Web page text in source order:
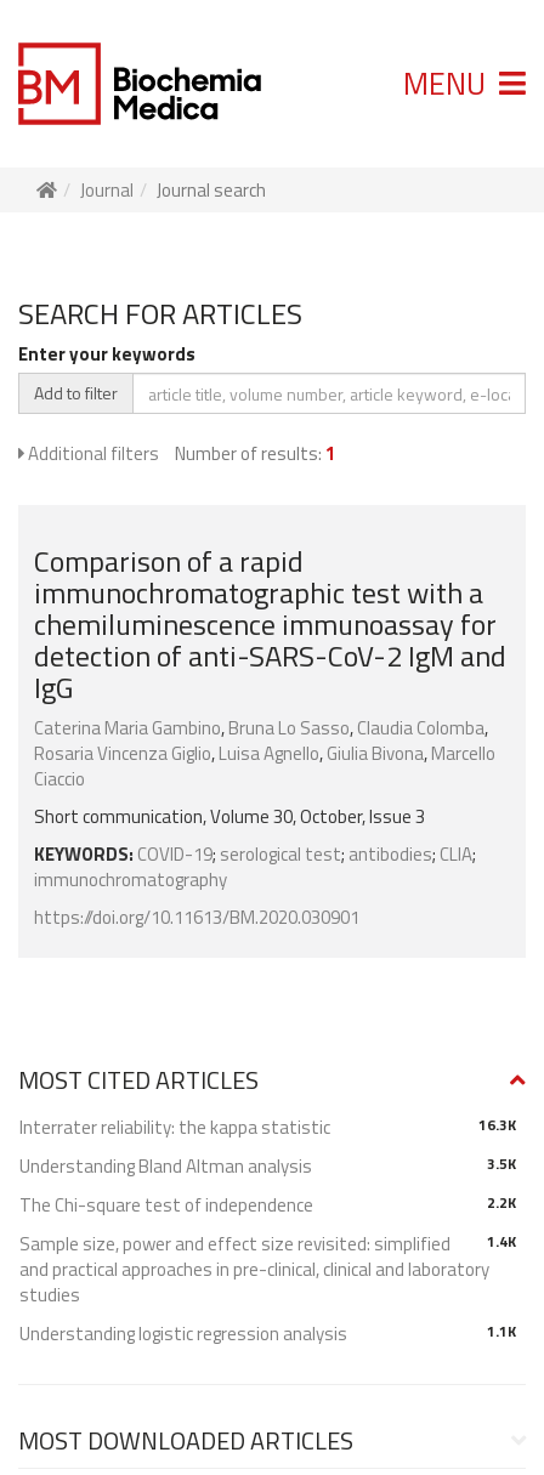
MENU
Journal Journal search
SEARCH FOR ARTICLES
Enter your keywords
Add to filter
Additional filters Number of results: 1
Comparison of a rapid
immunochromatographic test with a
chemiluminescence immunoassay for
detection of anti-SARS-CoV-2 IgM and
IgG
Caterina Maria Gambino,Bruna Lo Sasso,Claudia Colomba,
Rosaria Vincenza Giglio,Luisa Agnello,Giulia Bivona,Marcello
Ciaccio
Short communication, Volume 30, October, Issue 3
KEYWORDS: COVID-19; serological test; antibodies; CLIA;
immunochromatography
https://doi.org/10.11613/BM.2020.030901
MOST CITED ARTICLES
16.3K
Interrater reliability: the kappa statistic
3.5K
Understanding Bland Altman analysis
2.2K
The Chi-square test of independence
1.4K
Sample size, power and effect size revisited: simplified
and practical approaches in pre-clinical, clinical and laboratory
studies
1.1K
Understanding logistic regression analysis
MOST DOWNLOADED ARTICLES